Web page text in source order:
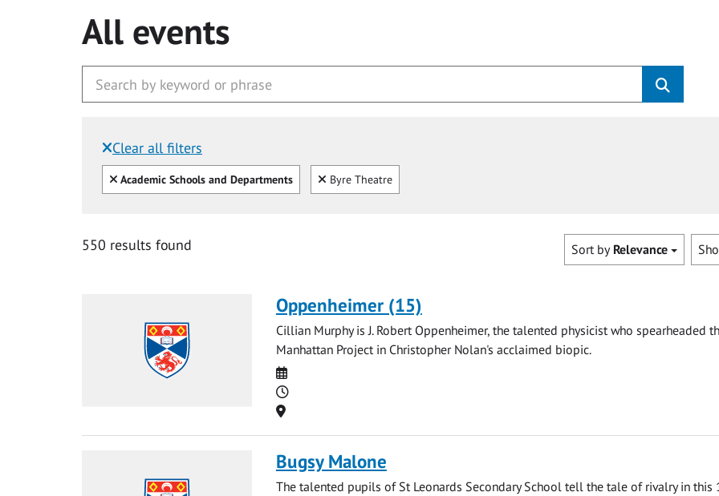
All events
Clear all filters
Filtered by:
Clear all
Academic Schools and Departments Clear
Byre Theatre
550 results found Sort by Relevance
Oppenheimer (15)
Cillian Murphy is J. Robert Oppenheimer, the talented physicist who spearheaded
Manhattan Project in Christopher Nolan's acclaimed biopic.
Date
Time
Location
Bugsy Malone
The talented pupils of St Leonards Secondary School tell the tale of rivalry in this